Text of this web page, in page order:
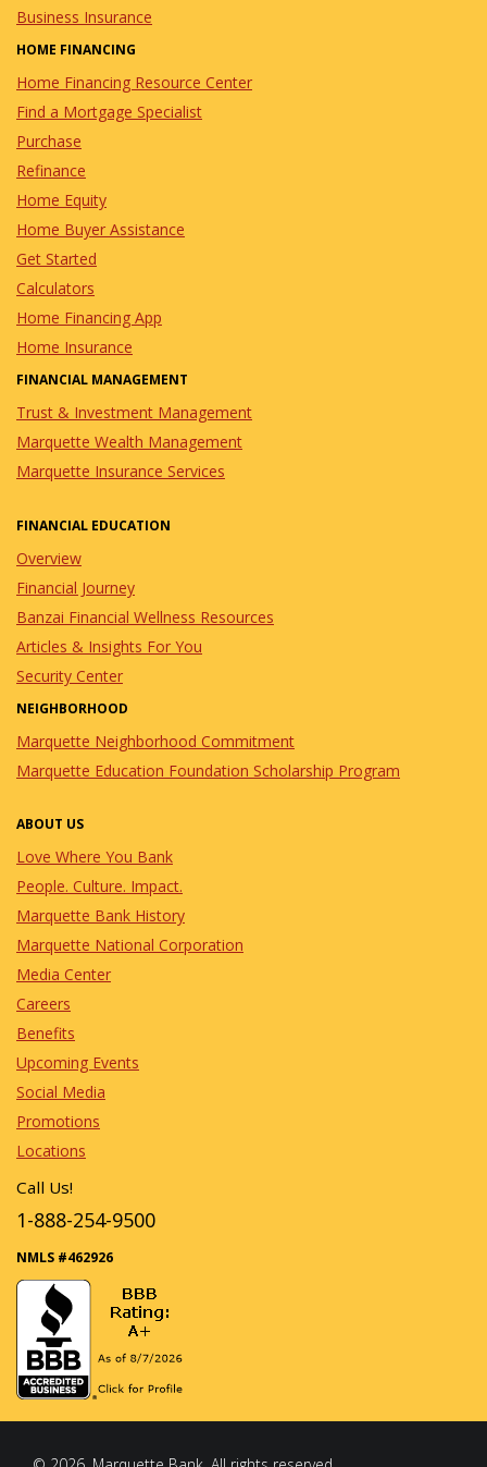
Business Insurance
HOME FINANCING
Home Financing Resource Center
Find a Mortgage Specialist
Purchase
Refinance
Home Equity
Home Buyer Assistance
Get Started
Calculators
Home Financing App
Home Insurance
FINANCIAL MANAGEMENT
Trust & Investment Management
Marquette Wealth Management
Marquette Insurance Services
FINANCIAL EDUCATION
Overview
Financial Journey
Banzai Financial Wellness Resources
Articles & Insights For You
Security Center
NEIGHBORHOOD
Marquette Neighborhood Commitment
Marquette Education Foundation Scholarship Program
ABOUT US
Love Where You Bank
People. Culture. Impact.
Marquette Bank History
Marquette National Corporation
Media Center
Careers
Benefits
Upcoming Events
Social Media
Promotions
Locations
Call Us!
1-888-254-9500
NMLS #462926